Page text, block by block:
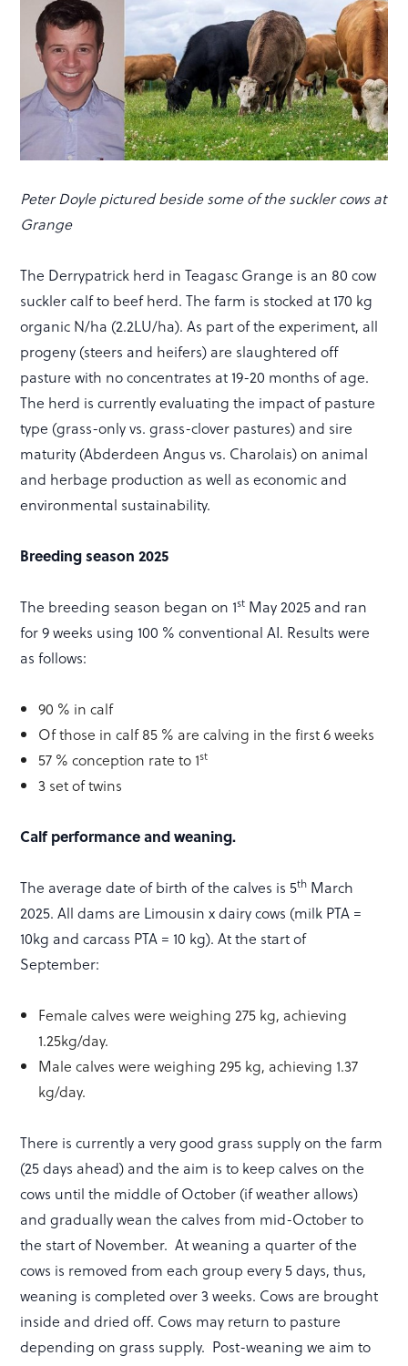
Peter Doyle pictured beside some of the suckler cows at
Grange
The Derrypatrick herd in Teagasc Grange is an 80 cow
suckler calf to beef herd. The farm is stocked at 170 kg
organic N/ha (2.2LU/ha). As part of the experiment, all
progeny (steers and heifers) are slaughtered off
pasture with no concentrates at 19-20 months of age.
The herd is currently evaluating the impact of pasture
type (grass-only vs. grass-clover pastures) and sire
maturity (Abderdeen Angus vs. Charolais) on animal
and herbage production as well as economic and
environmental sustainability.
Breeding season 2025
The breeding season began on 1st May 2025 and ran
for 9 weeks using 100 % conventional AI. Results were
as follows:
90 % in calf
Of those in calf 85 % are calving in the first 6 weeks
57 % conception rate to 1st
3 set of twins
Calf performance and weaning.
The average date of birth of the calves is 5th March
2025. All dams are Limousin x dairy cows (milk PTA =
10kg and carcass PTA = 10 kg). At the start of
September:
Female calves were weighing 275 kg, achieving
1.25kg/day.
Male calves were weighing 295 kg, achieving 1.37
kg/day.
There is currently a very good grass supply on the farm
(25 days ahead) and the aim is to keep calves on the
cows until the middle of October (if weather allows)
and gradually wean the calves from mid-October to
the start of November. At weaning a quarter of the
cows is removed from each group every 5 days, thus,
weaning is completed over 3 weeks. Cows are brought
inside and dried off. Cows may return to pasture
depending on grass supply. Post-weaning we aim to